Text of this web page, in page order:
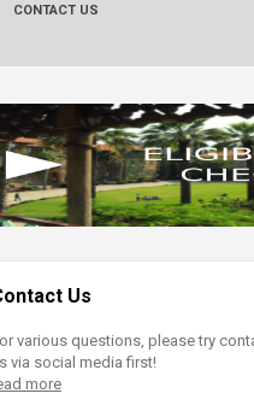
CONTACT US
Us
various questions, please try
via social media first!
more